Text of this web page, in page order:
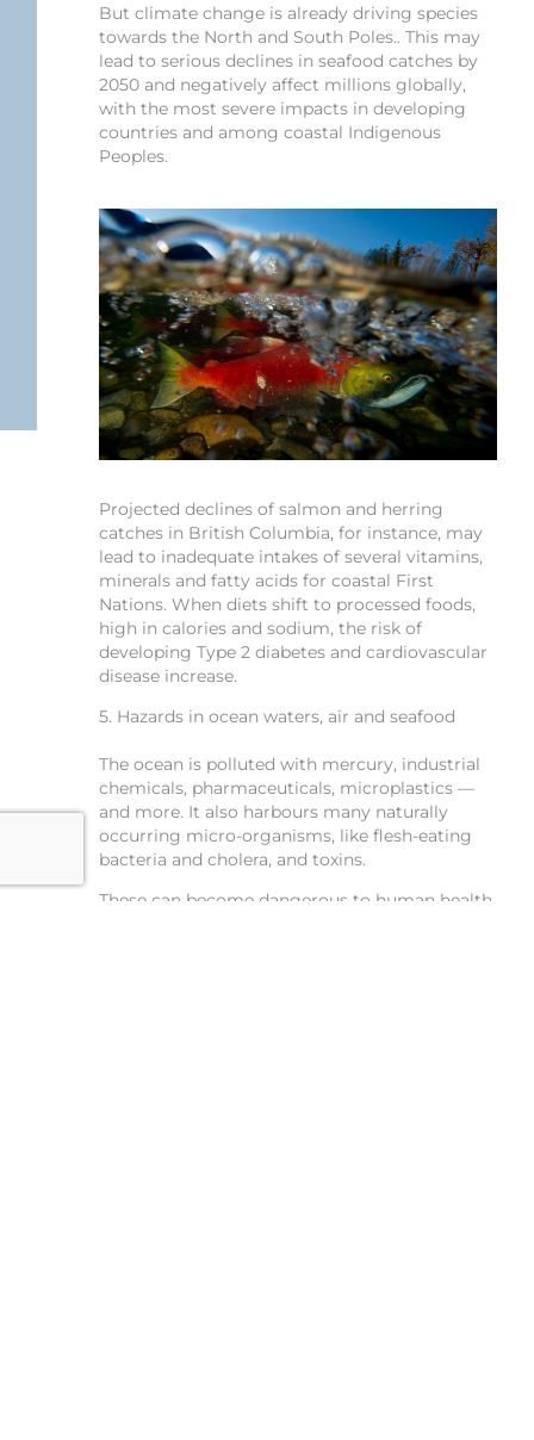
But climate change is already driving species
towards the North and South Poles.. This may
lead to serious declines in seafood catches by
2050 and negatively affect millions globally,
with the most severe impacts in developing
countries and among coastal Indigenous
Peoples.
Projected declines of salmon and herring
catches in British Columbia, for instance, may
lead to inadequate intakes of several vitamins,
minerals and fatty acids for coastal First
Nations. When diets shift to processed foods,
high in calories and sodium, the risk of
developing Type 2 diabetes and cardiovascular
disease increase.
5. Hazards in ocean waters, air and seafood
The ocean is polluted with mercury, industrial
chemicals, pharmaceuticals, microplastics —
and more. It also harbours many naturally
occurring micro-organisms, like flesh-eating
bacteria and cholera, and toxins.
These can become dangerous to human health